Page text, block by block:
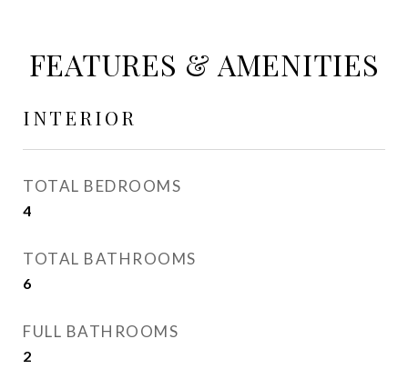
FEATURES & AMENITIES
INTERIOR
TOTAL BEDROOMS
4
TOTAL BATHROOMS
6
FULL BATHROOMS
2